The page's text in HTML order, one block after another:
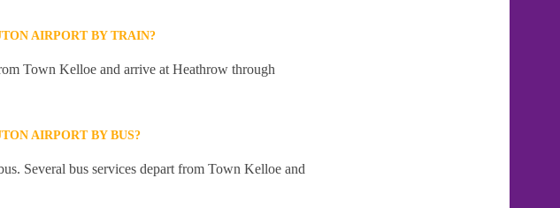
AIRPORT BY TRAIN?
Town Kelloe and arrive at Heathrow through
AIRPORT BY BUS?
Several bus services depart from Town Kelloe and